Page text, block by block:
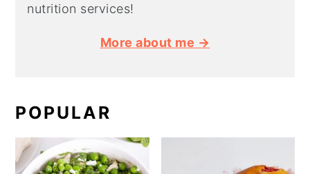
nutrition services!
More about me →
POPULAR